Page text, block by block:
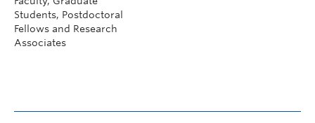
Students, Postdoctoral
Fellows and Research
Associates